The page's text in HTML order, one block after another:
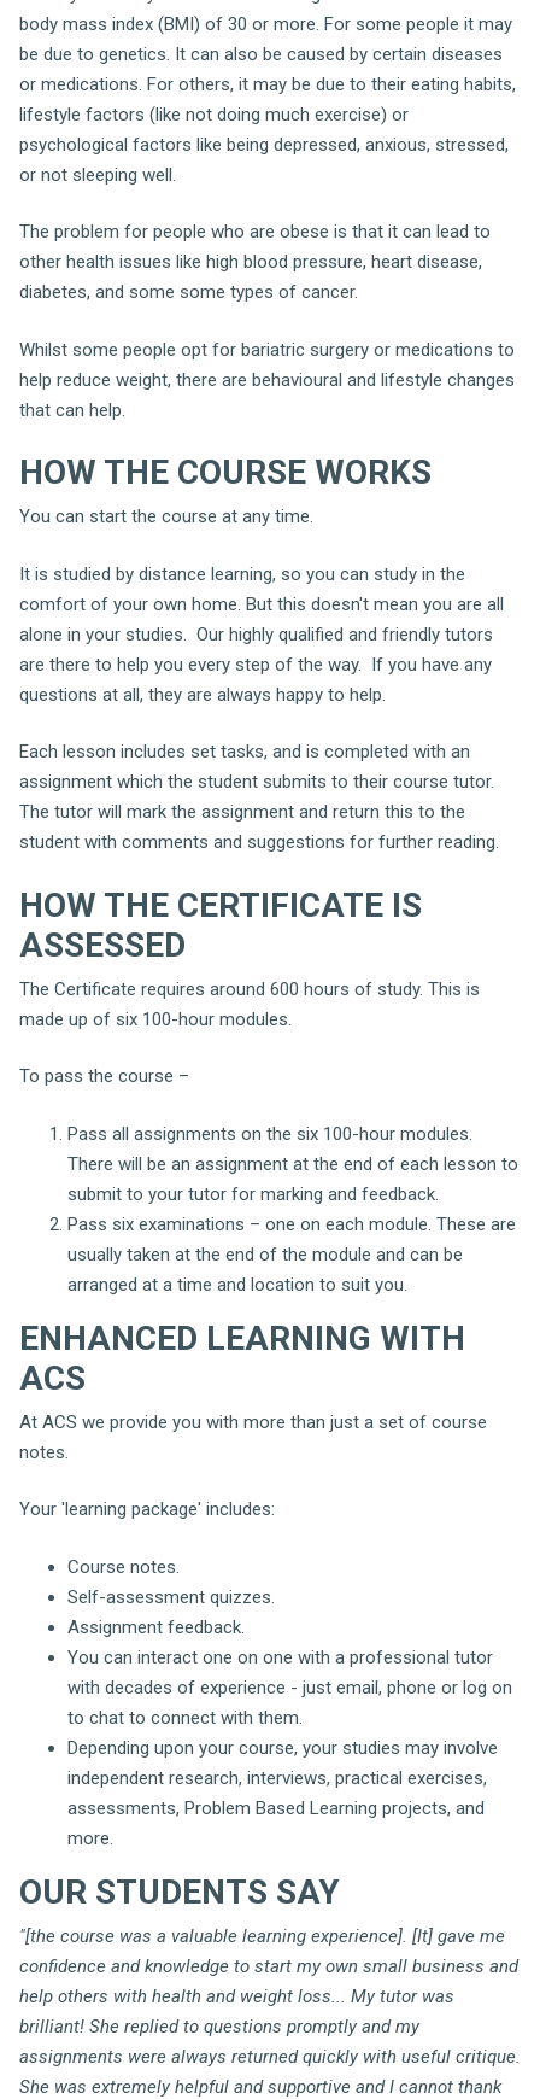
body mass index (BMI) of 30 or more. For some people it may
be due to genetics. It can also be caused by certain diseases
or medications. For others, it may be due to their eating habits,
lifestyle factors (like not doing much exercise) or
psychological factors like being depressed, anxious, stressed,
or not sleeping well.
The problem for people who are obese is that it can lead to
other health issues like high blood pressure, heart disease,
diabetes, and some some types of cancer.
Whilst some people opt for bariatric surgery or medications to
help reduce weight, there are behavioural and lifestyle changes
that can help.
HOW THE COURSE WORKS
You can start the course at any time.
It is studied by distance learning, so you can study in the
comfort of your own home. But this doesn't mean you are all
alone in your studies. Our highly qualified and friendly tutors
are there to help you every step of the way. If you have any
questions at all, they are always happy to help.
Each lesson includes set tasks, and is completed with an
assignment which the student submits to their course tutor.
The tutor will mark the assignment and return this to the
student with comments and suggestions for further reading.
HOW THE CERTIFICATE IS
ASSESSED
The Certificate requires around 600 hours of study. This is
made up of six 100-hour modules.
To pass the course –
Pass all assignments on the six 100-hour modules.
There will be an assignment at the end of each lesson to
submit to your tutor for marking and feedback.
Pass six examinations – one on each module. These are
usually taken at the end of the module and can be
arranged at a time and location to suit you.
ENHANCED LEARNING WITH
ACS
At ACS we provide you with more than just a set of course
notes.
Your 'learning package' includes:
Course notes.
Self-assessment quizzes.
Assignment feedback.
You can interact one on one with a professional tutor
with decades of experience - just email, phone or log on
to chat to connect with them.
Depending upon your course, your studies may involve
independent research, interviews, practical exercises,
assessments, Problem Based Learning projects, and
more.
OUR STUDENTS SAY
"[the course was a valuable learning experience]. [It] gave me
confidence and knowledge to start my own small business and
help others with health and weight loss... My tutor was
brilliant! She replied to questions promptly and my
assignments were always returned quickly with useful critique.
She was extremely helpful and supportive and I cannot thank